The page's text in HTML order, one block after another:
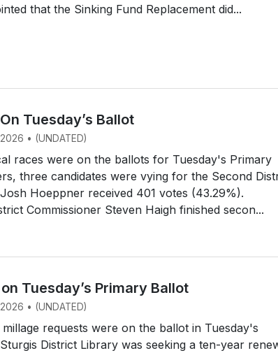
that the Sinking Fund Replacement did...
Tuesday’s Ballot
• (UNDATED)
races were on the ballots for Tuesday's Primary
three candidates were vying for the Second
Hoeppner received 401 votes (43.29%).
Commissioner Steven Haigh finished secon...
Tuesday’s Primary Ballot
• (UNDATED)
requests were on the ballot in Tuesday's
District Library was seeking a ten-year